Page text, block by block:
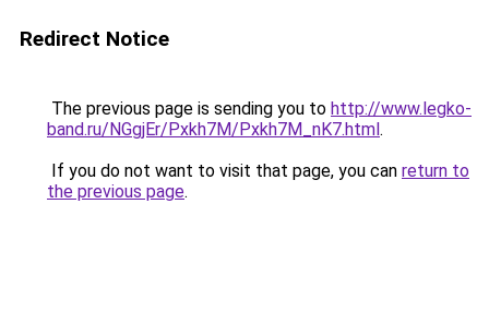
Redirect Notice
The previous page is sending you to http://www.legko-
band.ru/NGgjEr/Pxkh7M/Pxkh7M_nK7.html.
If you do not want to visit that page, you can return to
the previous page.